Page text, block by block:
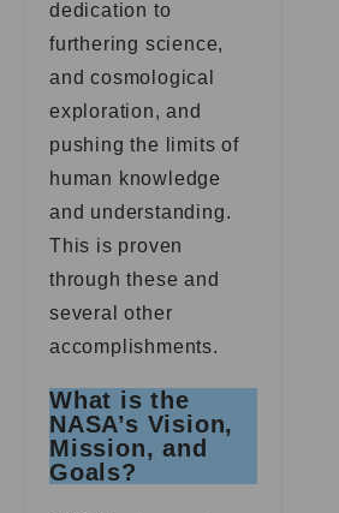
dedication to
furthering science,
and cosmological
exploration, and
pushing the limits of
human knowledge
and understanding.
This is proven
through these and
several other
accomplishments.
What is the
NASA’s Vision,
Mission, and
Goals?